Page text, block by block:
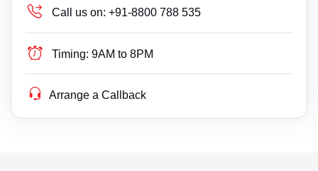
Call us on: +91-8800 788 535
Timing: 9AM to 8PM
Arrange a Callback